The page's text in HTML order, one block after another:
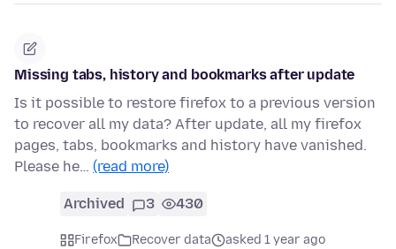
Missing tabs, history and bookmarks after update
Is it possible to restore firefox to a previous version
to recover all my data? After update, all my firefox
pages, tabs, bookmarks and history have vanished.
Please he… (read more)
Archived 3 430
Firefox Recover data
asked 1 year ago